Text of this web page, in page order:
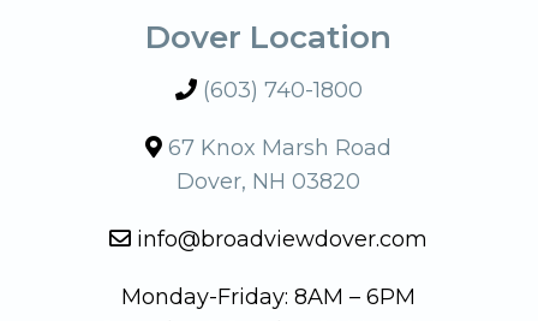
Dover Location
(603) 740-1800
67 Knox Marsh Road
Dover, NH 03820
info@broadviewdover.com
Monday-Friday: 8AM – 6PM